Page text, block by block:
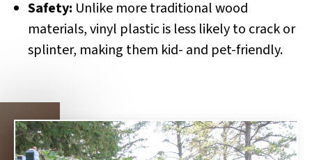
Safety: Unlike more traditional wood
materials, vinyl plastic is less likely to crack or
splinter, making them kid- and pet-friendly.